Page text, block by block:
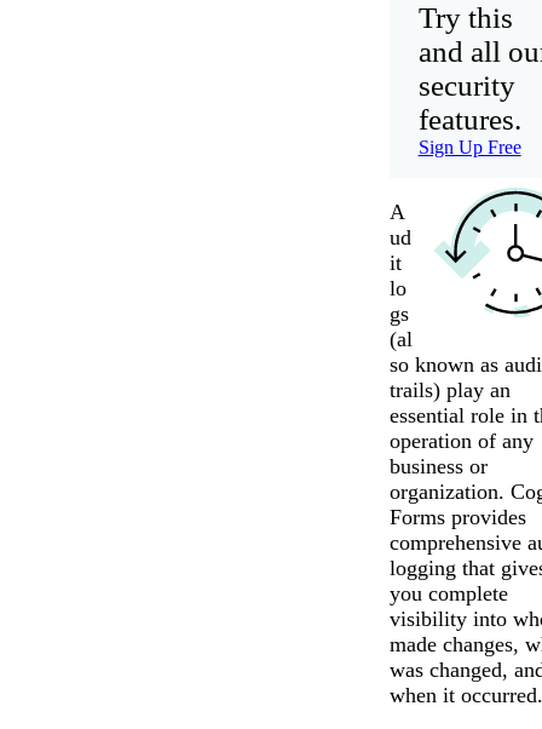
Try this
and all
security
features.
Sign Up Free
A
ud
it
lo
gs
(al
so known as
trails) play an
essential role in
operation of any
business or
organization.
Forms provides
comprehensive
logging that
you complete
visibility into
made changes,
was changed,
when it occurred.